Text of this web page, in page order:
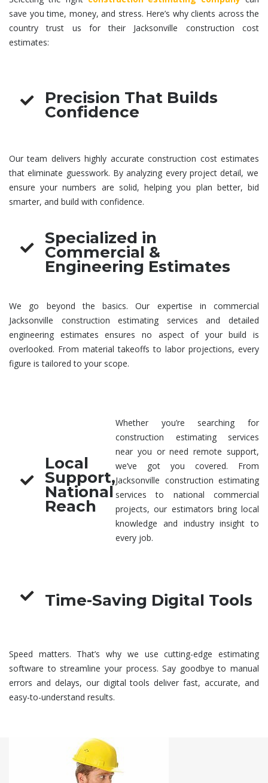
save you time, money, and stress. Here’s why clients across the
country trust us for their Jacksonville construction cost
estimates:
Precision That Builds
Confidence
Our team delivers highly accurateconstruction cost estimates
that eliminate guesswork. By analyzing every project detail, we
ensure your numbers are solid, helping you plan better, bid
smarter, and build with confidence.
Specialized in
Commercial &
Engineering Estimates
We go beyond the basics. Our expertise in commercial
Jacksonville construction estimating services and detailed
engineering estimates ensures no aspect of your build is
overlooked. From material takeoffs to labor projections, every
figure is tailored to your scope.
Local
Support,
National
Reach
Whether you’re searching for
construction estimating services
near you or need remote support,
we’ve got you covered. From
Jacksonville construction estimating
services to national commercial
projects, our estimators bring local
knowledge and industry insight to
every job.
Time-Saving Digital Tools
Speed matters. That’s why we use cutting-edge estimating
software to streamline your process. Say goodbye to manual
errors and delays, our digital tools deliver fast, accurate, and
easy-to-understand results.